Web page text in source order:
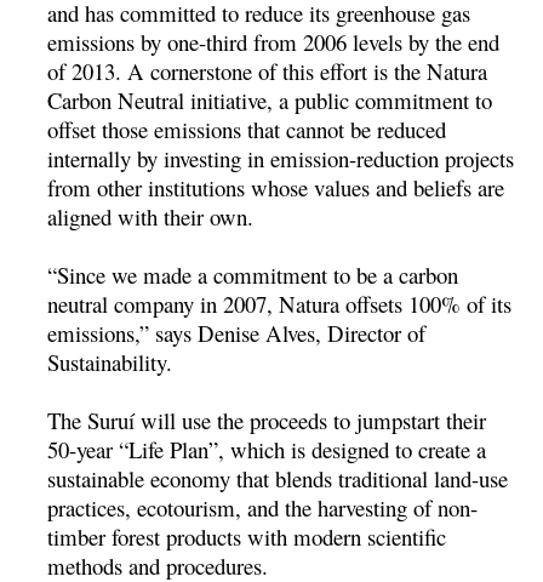
and has committed to reduce its greenhouse gas
emissions by one-third from 2006 levels by the end
of 2013. A cornerstone of this effort is the Natura
Carbon Neutral initiative, a public commitment to
offset those emissions that cannot be reduced
internally by investing in emission-reduction projects
from other institutions whose values and beliefs are
aligned with their own.
“Since we made a commitment to be a carbon
neutral company in 2007, Natura offsets 100% of its
emissions,” says Denise Alves, Director of
Sustainability.
The Suruí­ will use the proceeds to jumpstart their
50-year “Life Plan”, which is designed to create a
sustainable economy that blends traditional land-use
practices, ecotourism, and the harvesting of non-
timber forest products with modern scientific
methods and procedures.